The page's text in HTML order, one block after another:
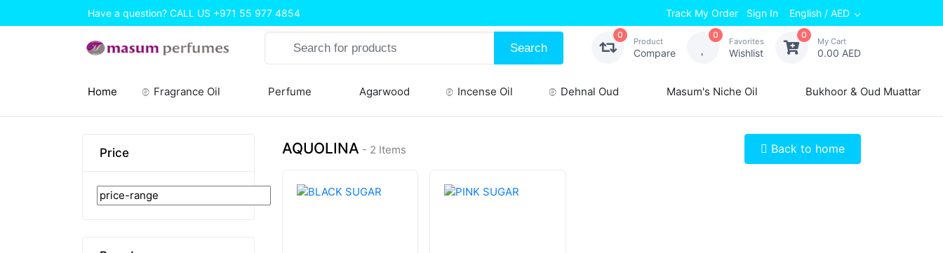
Have a question? CALL US +971 55 977 4854 Track My Order Sign In English / AED
Search
0
Product
Compare
0
Favorites
Wishlist
0
My Cart
0.00 AED
Home
(current) Fragrance Oil Perfume Agarwood Incense Oil Dehnal Oud Masum's Niche Oil Bukhoor & Oud Muattar
Price AQUOLINA - 2 Items Back to home